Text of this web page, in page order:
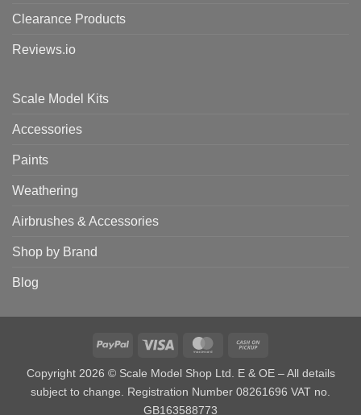
Clearance Products
Reviews.io
Scale Model Kits
Accessories
Paints
Weathering
Airbrushes & Accessories
Shop by Brand
Blog
PayPal Visa MasterCard
Pickup
Copyright 2026 © Scale Model Shop Ltd. E & OE – All details
subject to change. Registration Number 08261696 VAT no.
GB163588773